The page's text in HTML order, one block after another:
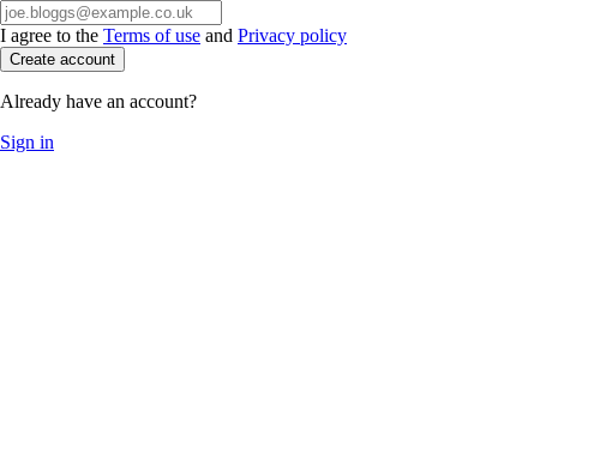
I agree to the Terms of use and Privacy policy
Create account
Already have an account?
Sign in